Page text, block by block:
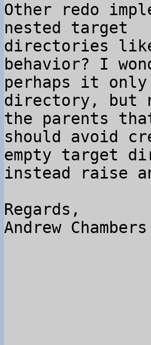
Other redo
nested target
directories
behavior? I
perhaps it
directory, but
the parents
should avoid
empty target
instead raise
Regards,
Andrew Chambers